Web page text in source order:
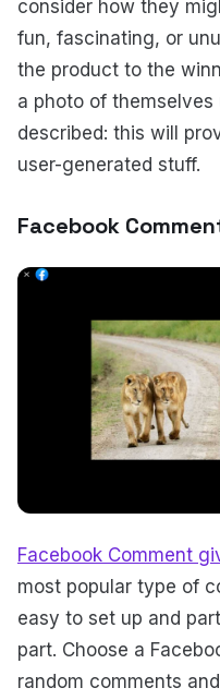
consider how they
fun, fascinating, or
the product to the
a photo of
described: this will
user-generated stuff.
Facebook
Facebook Comment
most popular type of
easy to set up and
part. Choose a
random comments